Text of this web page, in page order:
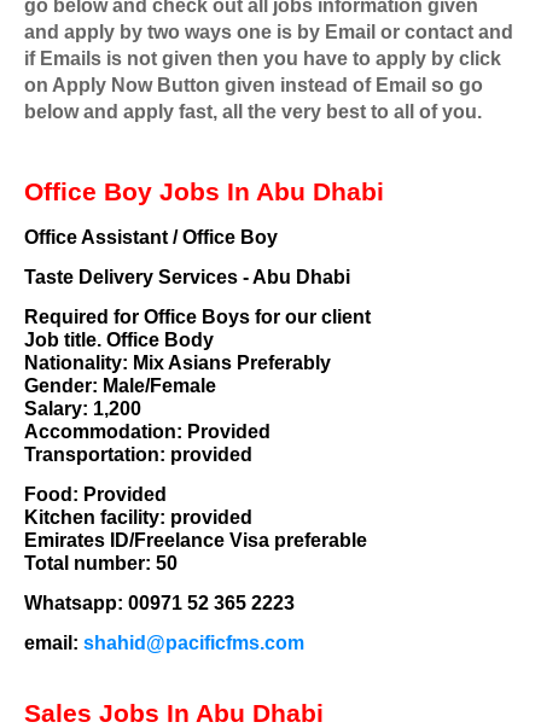
go below and check out all jobs information given
and apply by two ways one is by Email or contact and
if Emails is not given then you have to apply by click
on Apply Now Button given instead of Email so go
below and apply fast, all the very best to all of you.
Office Boy Jobs In Abu Dhabi
Office Assistant / Office Boy
Taste Delivery Services - Abu Dhabi
Required for Office Boys for our client
Job title. Office Body
Nationality: Mix Asians Preferably
Gender: Male/Female
Salary: 1,200
Accommodation: Provided
Transportation: provided
Food: Provided
Kitchen facility: provided
Emirates ID/Freelance Visa preferable
Total number: 50
Whatsapp: 00971 52 365 2223
email: shahid@pacificfms.com
Sales Jobs In Abu Dhabi